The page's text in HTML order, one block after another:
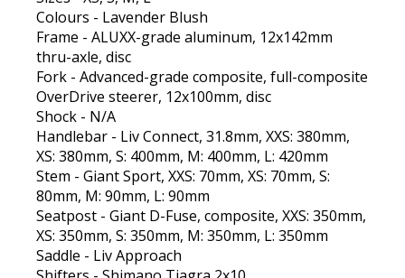
Colours - Lavender Blush
Frame - ALUXX-grade aluminum, 12x142mm
thru-axle, disc
Fork - Advanced-grade composite, full-composite
OverDrive steerer, 12x100mm, disc
Shock - N/A
Handlebar - Liv Connect, 31.8mm, XXS: 380mm,
XS: 380mm, S: 400mm, M: 400mm, L: 420mm
Stem - Giant Sport, XXS: 70mm, XS: 70mm, S:
80mm, M: 90mm, L: 90mm
Seatpost - Giant D-Fuse, composite, XXS: 350mm,
XS: 350mm, S: 350mm, M: 350mm, L: 350mm
Saddle - Liv Approach